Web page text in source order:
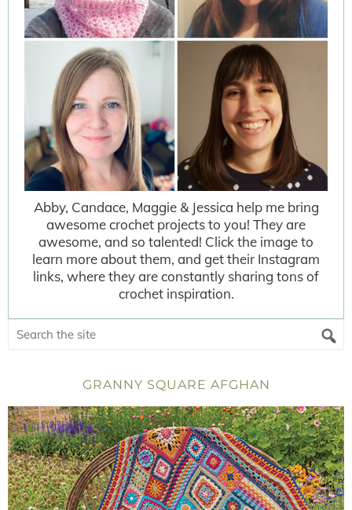
Abby, Candace, Maggie & Jessica help me bring
awesome crochet projects to you! They are
awesome, and so talented! Click the image to
learn more about them, and get their Instagram
links, where they are constantly sharing tons of
crochet inspiration.
GRANNY SQUARE AFGHAN